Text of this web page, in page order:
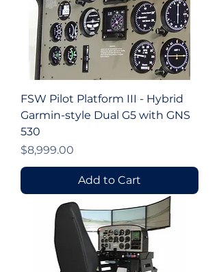
FSW Pilot Platform III - Hybrid
Garmin-style Dual G5 with GNS
530
Price
$8,999.00
Add to Cart